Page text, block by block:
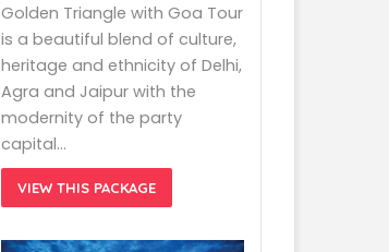
Golden Triangle with Goa Tour
is a beautiful blend of culture,
heritage and ethnicity of Delhi,
Agra and Jaipur with the
modernity of the party
capital…
VIEW THIS PACKAGE